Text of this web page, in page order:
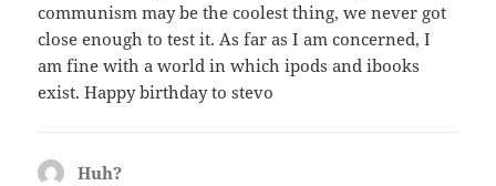
communism may be the coolest thing, we never got
close enough to test it. As far as I am concerned, I
am fine with a world in which ipods and ibooks
exist. Happy birthday to stevo
Huh?